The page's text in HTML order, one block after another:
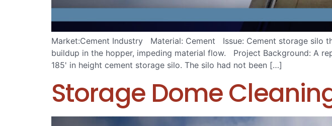
Market:Cement Industry Material: Cement Issue: Cement storage silo
buildup in the hopper, impeding material flow. Project Background: A
185' in height cement storage silo. The silo had not been […]
Storage Dome